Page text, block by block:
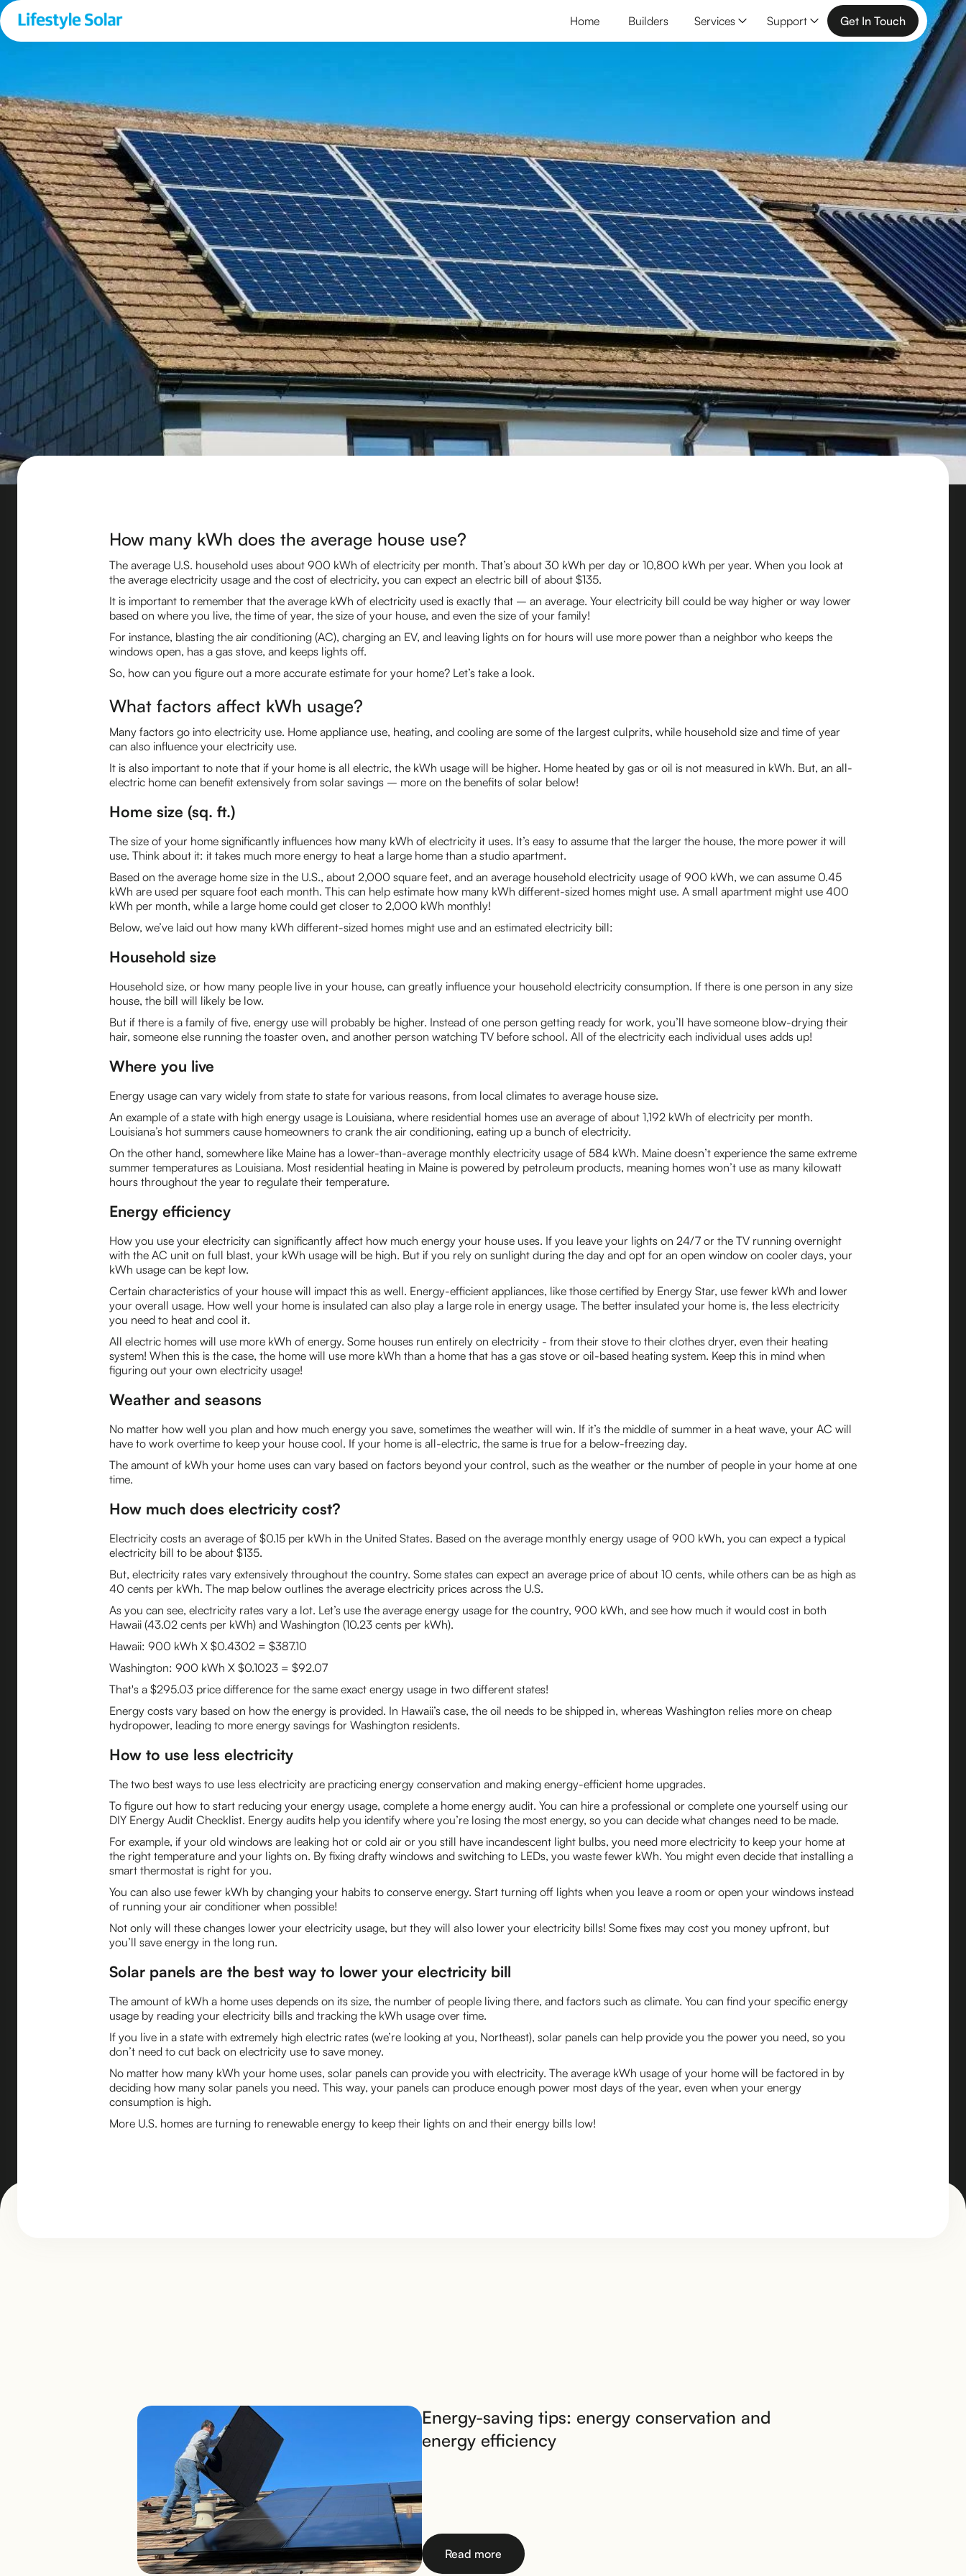
Home Builders Services Support Get In Touch
How many kWh does the average house use?
The average U.S. household uses about 900 kWh of electricity per month. That’s about 30 kWh per day or 10,800 kWh per year. When you look at
the average electricity usage and the cost of electricity, you can expect an electric bill of about $135.
It is important to remember that the average kWh of electricity used is exactly that – an average. Your electricity bill could be way higher or way lower
based on where you live, the time of year, the size of your house, and even the size of your family!
For instance, blasting the air conditioning (AC), charging an EV, and leaving lights on for hours will use more power than a neighbor who keeps the
windows open, has a gas stove, and keeps lights off.
So, how can you figure out a more accurate estimate for your home? Let’s take a look.
What factors affect kWh usage?
Many factors go into electricity use. Home appliance use, heating, and cooling are some of the largest culprits, while household size and time of year
can also influence your electricity use.
It is also important to note that if your home is all electric, the kWh usage will be higher. Home heated by gas or oil is not measured in kWh. But, an all-
electric home can benefit extensively from solar savings – more on the benefits of solar below!
Home size (sq. ft.)
The size of your home significantly influences how many kWh of electricity it uses. It’s easy to assume that the larger the house, the more power it will
use. Think about it: it takes much more energy to heat a large home than a studio apartment.
Based on the average home size in the U.S., about 2,000 square feet, and an average household electricity usage of 900 kWh, we can assume 0.45
kWh are used per square foot each month. This can help estimate how many kWh different-sized homes might use. A small apartment might use 400
kWh per month, while a large home could get closer to 2,000 kWh monthly!
Below, we’ve laid out how many kWh different-sized homes might use and an estimated electricity bill:
Household size
Household size, or how many people live in your house, can greatly influence your household electricity consumption. If there is one person in any size
house, the bill will likely be low.
But if there is a family of five, energy use will probably be higher. Instead of one person getting ready for work, you’ll have someone blow-drying their
hair, someone else running the toaster oven, and another person watching TV before school. All of the electricity each individual uses adds up!
Where you live
Energy usage can vary widely from state to state for various reasons, from local climates to average house size.
An example of a state with high energy usage is Louisiana, where residential homes use an average of about 1,192 kWh of electricity per month.
Louisiana’s hot summers cause homeowners to crank the air conditioning, eating up a bunch of electricity.
On the other hand, somewhere like Maine has a lower-than-average monthly electricity usage of 584 kWh. Maine doesn’t experience the same extreme
summer temperatures as Louisiana. Most residential heating in Maine is powered by petroleum products, meaning homes won’t use as many kilowatt
hours throughout the year to regulate their temperature.
Energy efficiency
How you use your electricity can significantly affect how much energy your house uses. If you leave your lights on 24/7 or the TV running overnight
with the AC unit on full blast, your kWh usage will be high. But if you rely on sunlight during the day and opt for an open window on cooler days, your
kWh usage can be kept low.
Certain characteristics of your house will impact this as well. Energy-efficient appliances, like those certified by Energy Star, use fewer kWh and lower
your overall usage. How well your home is insulated can also play a large role in energy usage. The better insulated your home is, the less electricity
you need to heat and cool it.
All electric homes will use more kWh of energy. Some houses run entirely on electricity - from their stove to their clothes dryer, even their heating
system! When this is the case, the home will use more kWh than a home that has a gas stove or oil-based heating system. Keep this in mind when
figuring out your own electricity usage!
Weather and seasons
No matter how well you plan and how much energy you save, sometimes the weather will win. If it’s the middle of summer in a heat wave, your AC will
have to work overtime to keep your house cool. If your home is all-electric, the same is true for a below-freezing day.
The amount of kWh your home uses can vary based on factors beyond your control, such as the weather or the number of people in your home at one
time.
How much does electricity cost?
Electricity costs an average of $0.15 per kWh in the United States. Based on the average monthly energy usage of 900 kWh, you can expect a typical
electricity bill to be about $135.
But, electricity rates vary extensively throughout the country. Some states can expect an average price of about 10 cents, while others can be as high as
40 cents per kWh. The map below outlines the average electricity prices across the U.S.
As you can see, electricity rates vary a lot. Let’s use the average energy usage for the country, 900 kWh, and see how much it would cost in both
Hawaii (43.02 cents per kWh) and Washington (10.23 cents per kWh).
Hawaii: 900 kWh X $0.4302 = $387.10
Washington: 900 kWh X $0.1023 = $92.07
That's a $295.03 price difference for the same exact energy usage in two different states!
Energy costs vary based on how the energy is provided. In Hawaii’s case, the oil needs to be shipped in, whereas Washington relies more on cheap
hydropower, leading to more energy savings for Washington residents.
How to use less electricity
The two best ways to use less electricity are practicing energy conservation and making energy-efficient home upgrades.
To figure out how to start reducing your energy usage, complete a home energy audit. You can hire a professional or complete one yourself using our
DIY Energy Audit Checklist. Energy audits help you identify where you’re losing the most energy, so you can decide what changes need to be made.
For example, if your old windows are leaking hot or cold air or you still have incandescent light bulbs, you need more electricity to keep your home at
the right temperature and your lights on. By fixing drafty windows and switching to LEDs, you waste fewer kWh. You might even decide that installing a
smart thermostat is right for you.
You can also use fewer kWh by changing your habits to conserve energy. Start turning off lights when you leave a room or open your windows instead
of running your air conditioner when possible!
Not only will these changes lower your electricity usage, but they will also lower your electricity bills! Some fixes may cost you money upfront, but
you’ll save energy in the long run.
Solar panels are the best way to lower your electricity bill
The amount of kWh a home uses depends on its size, the number of people living there, and factors such as climate. You can find your specific energy
usage by reading your electricity bills and tracking the kWh usage over time.
If you live in a state with extremely high electric rates (we’re looking at you, Northeast), solar panels can help provide you the power you need, so you
don’t need to cut back on electricity use to save money.
No matter how many kWh your home uses, solar panels can provide you with electricity. The average kWh usage of your home will be factored in by
deciding how many solar panels you need. This way, your panels can produce enough power most days of the year, even when your energy
consumption is high.
More U.S. homes are turning to renewable energy to keep their lights on and their energy bills low!
Energy-saving tips: energy conservation and
energy efficiency
Read more